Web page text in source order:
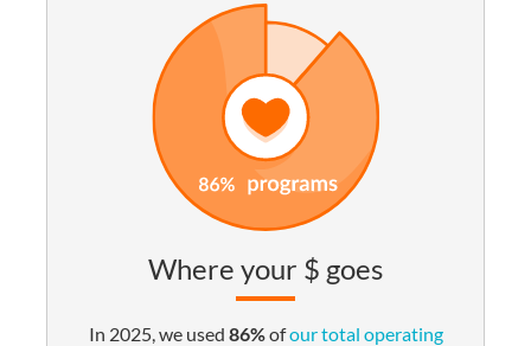
Where your $ goes
In 2025, we used 86%ofour total operating